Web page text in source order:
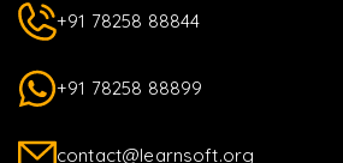
+91 78258 88844
+91 78258 88899
contact@learnsoft.org